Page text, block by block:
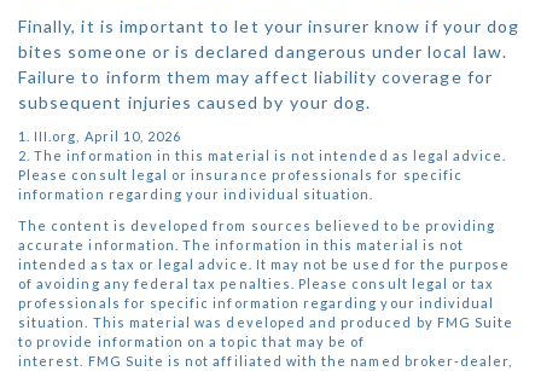
Finally, it is important to let your insurer know if your dog
bites someone or is declared dangerous under local law.
Failure to inform them may affect liability coverage for
subsequent injuries caused by your dog.
1. III.org, April 10, 2026
2. The information in this material is not intended as legal advice.
Please consult legal or insurance professionals for specific
information regarding your individual situation.
The content is developed from sources believed to be providing
accurate information. The information in this material is not
intended as tax or legal advice. It may not be used for the purpose
of avoiding any federal tax penalties. Please consult legal or tax
professionals for specific information regarding your individual
situation. This material was developed and produced by FMG Suite
to provide information on a topic that may be of
interest. FMG Suite is not affiliated with the named broker-dealer,